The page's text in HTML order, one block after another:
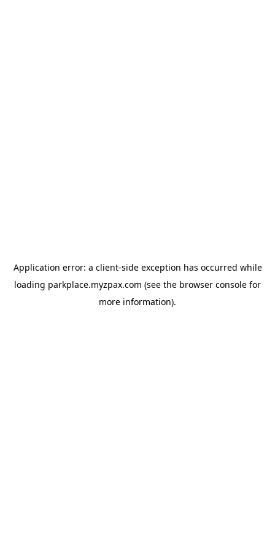
Application error: a client-side exception has occurred while
loading parkplace.myzpax.com (see the browser console for
more information).